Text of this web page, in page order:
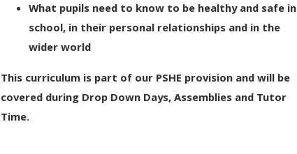
What pupils need to know to be healthy and safe in
school, in their personal relationships and in the
wider world
This curriculum is part of our PSHE provision and will be
covered during Drop Down Days, Assemblies and Tutor
Time.